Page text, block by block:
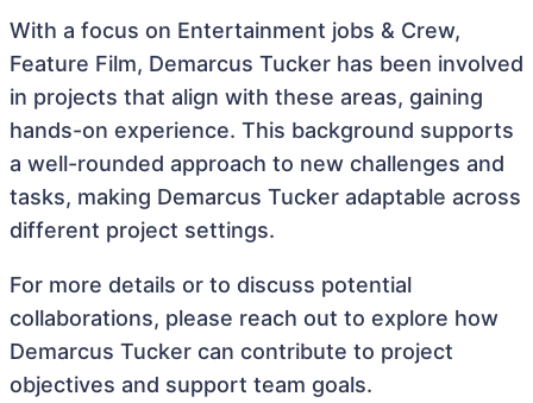
With a focus on Entertainment jobs & Crew,
Feature Film, Demarcus Tucker has been involved
in projects that align with these areas, gaining
hands-on experience. This background supports
a well-rounded approach to new challenges and
tasks, making Demarcus Tucker adaptable across
different project settings.
For more details or to discuss potential
collaborations, please reach out to explore how
Demarcus Tucker can contribute to project
objectives and support team goals.